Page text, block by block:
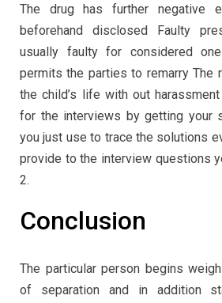
The drug has further negative
beforehand disclosed Faulty
usually faulty for considered
permits the parties to remarry The
the child’s life with out
for the interviews by getting your
you just use to trace the solutions
provide to the interview questions
2.
Conclusion
The particular person begins
of separation and in addition